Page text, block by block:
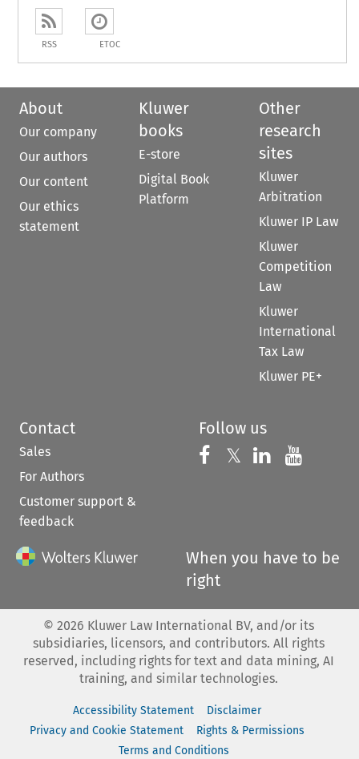
RSS ETOC
About
Our company
Our authors
Our content
Our ethics
statement
Kluwer
books
E-store
Digital Book
Platform
Other
research
sites
Kluwer
Arbitration
Kluwer IP Law
Kluwer
Competition
Law
Kluwer
International
Tax Law
Kluwer PE+
Contact
Sales
For Authors
Customer support &
feedback
Follow us
Follow us on
𝕏 Follow us on
Follow us
When you have to be
right
© 2026 Kluwer Law International BV, and/or its
subsidiaries, licensors, and contributors. All rights
reserved, including rights for text and data mining, AI
training, and similar technologies.
Accessibility Statement
Disclaimer
Privacy and Cookie Statement
Rights & Permissions
Terms and Conditions